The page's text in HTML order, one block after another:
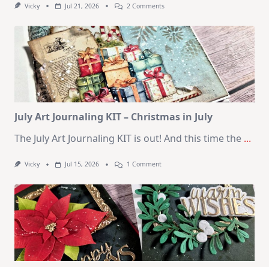
Vicky Jul 21, 2026 2 CommentsOn
–
10
Cards
|
SSS
August
2026
Card
Kit
July Art Journaling KIT – Christmas in July
The July Art Journaling KIT is out! And this time the ...
Vicky Jul 15, 2026 1 CommentOn
Journaling
KIT
–
Christmas
In
July